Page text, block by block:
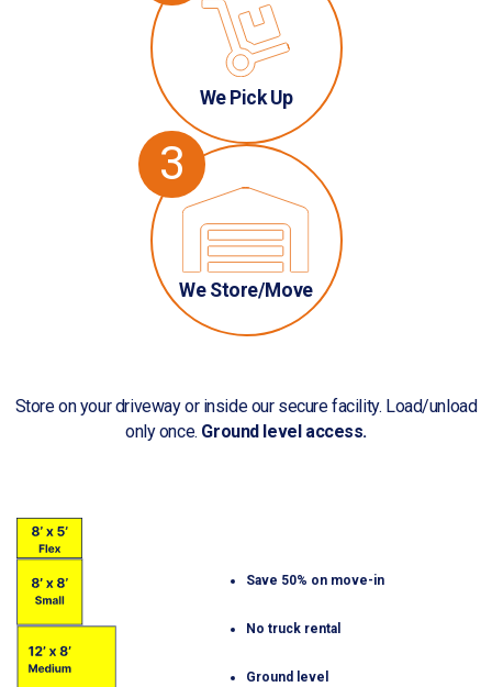
We Pick Up
3
We Store/Move
Store on your driveway or inside our secure facility. Load/unload
only once. Ground level access.
Save 50% on move-in
No truck rental
Ground level